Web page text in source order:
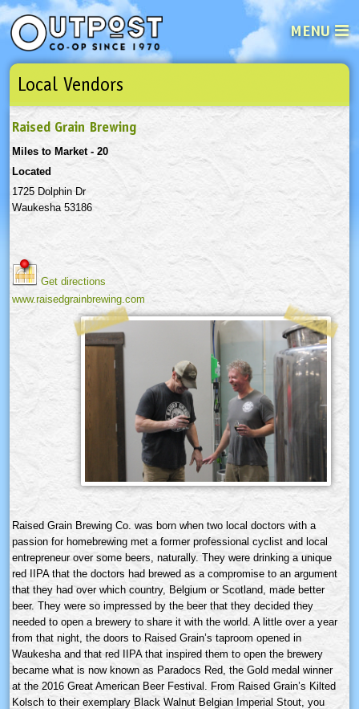
MENU
Email
Not a user yet? Sign up Now | Forget your password? Click here
Local Vendors
Raised Grain Brewing
Miles to Market - 20
Located
1725 Dolphin Dr
Waukesha 53186
Get directions
www.raisedgrainbrewing.com
Raised Grain Brewing Co. was born when two local doctors with a
passion for homebrewing met a former professional cyclist and local
entrepreneur over some beers, naturally. They were drinking a unique
red IIPA that the doctors had brewed as a compromise to an argument
that they had over which country, Belgium or Scotland, made better
beer. They were so impressed by the beer that they decided they
needed to open a brewery to share it with the world. A little over a year
from that night, the doors to Raised Grain’s taproom opened in
Waukesha and that red IIPA that inspired them to open the brewery
became what is now known as Paradocs Red, the Gold medal winner
at the 2016 Great American Beer Festival. From Raised Grain’s Kilted
Kolsch to their exemplary Black Walnut Belgian Imperial Stout, you